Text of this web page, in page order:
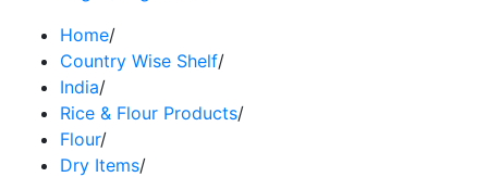
Home/
Country Wise Shelf/
India/
Rice & Flour Products/
Flour/
Dry Items/